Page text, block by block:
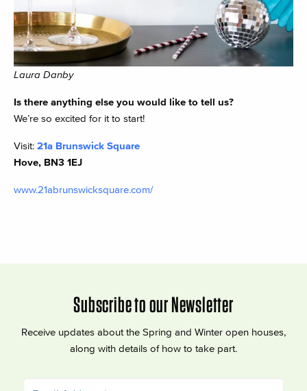
Laura Danby
Is there anything else you would like to tell us?
We’re so excited for it to start!
Visit: 21a Brunswick Square
Hove, BN3 1EJ
www.21abrunswicksquare.com/
Subscribe to our Newsletter
Receive updates about the Spring and Winter open houses,
along with details of how to take part.